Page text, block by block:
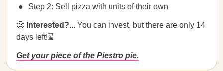
Step 2: Sell pizza with units of their own
🧐 Interested?... You can invest, but there are only 14
days left!⌛
Get your piece of the Piestro pie.